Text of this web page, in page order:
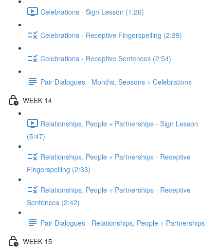
Celebrations - Sign Lesson (1:26)
Celebrations - Receptive Fingerspelling (2:39)
Celebrations - Receptive Sentences (2:54)
Pair Dialogues - Months, Seasons + Celebrations
WEEK 14
Relationships, People + Partnerships - Sign Lesson
(5:47)
Relationships, People + Partnerships - Receptive
Fingerspelling (2:33)
Relationships, People + Partnerships - Receptive
Sentences (2:42)
Pair Dialogues - Relationships, People + Partnerships
WEEK 15